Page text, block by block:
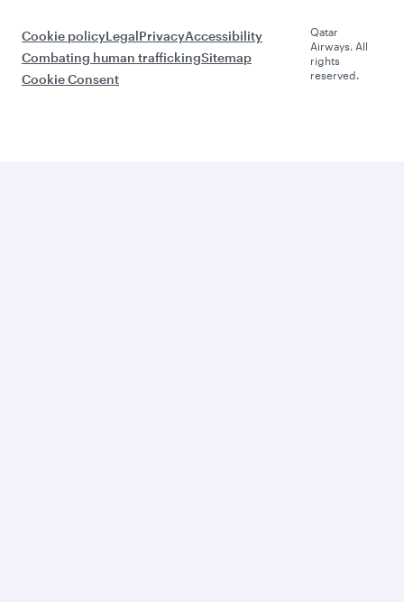
Cookie policyLegalPrivacyAccessibility
Combating human traffickingSitemap
Cookie Consent
Qatar
Airways. All
rights
reserved.